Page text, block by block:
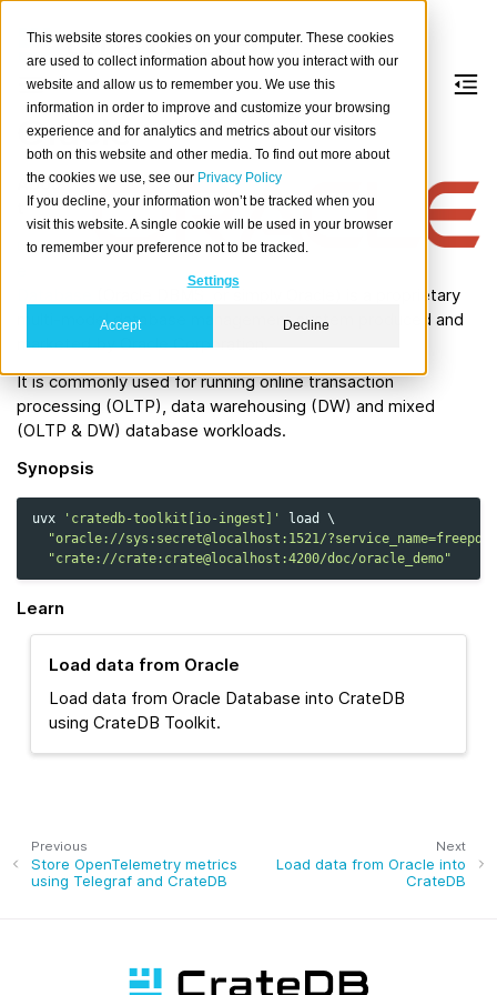
This website stores cookies on your computer. These cookies
are used to collect information about how you interact with our
website and allow us to remember you. We use this
information in order to improve and customize your browsing
experience and for analytics and metrics about our visitors
both on this website and other media. To find out more about
the cookies we use, see our Privacy Policy
If you decline, your information won’t be tracked when you
visit this website. A single cookie will be used in your browser
to remember your preference not to be tracked.
Settings
Accept Decline
Oracle
Abou
Oracl
(Oracle DBMS, or simply Oracle) is a proprietary
multi-model database management system produced and
marketed by Oracle Corporation.
It is commonly used for running online transaction
processing (OLTP), data warehousing (DW) and mixed
(OLTP & DW) database workloads.
Synopsis
uvx 'cratedb-toolkit[io-ingest]' load
\
"oracle://sys:secret@localhost:1521/
"crate://crate:crate@localhost:4200/doc/oracle_demo"
Learn
Load data from Oracle
Load data from Oracle Database into CrateDB
using CrateDB Toolkit.
Next
Load data from Oracle into
CrateDB
Previous
Store OpenTelemetry metrics
using Telegraf and CrateDB